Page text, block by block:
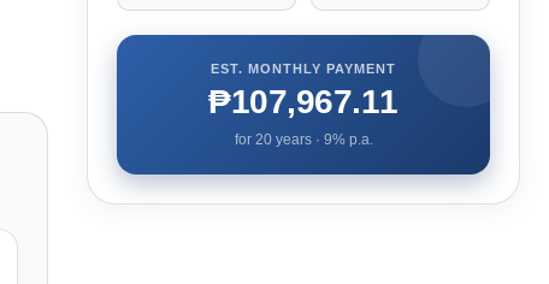
EST. MONTHLY PAYMENT
₱107,967.11
for 20years · 9% p.a.